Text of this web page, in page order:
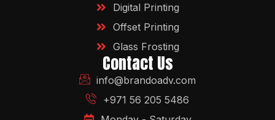
Digital Printing
Offset Printing
Glass Frosting
Contact Us
info@brandoadv.com
+971 56 205 5486